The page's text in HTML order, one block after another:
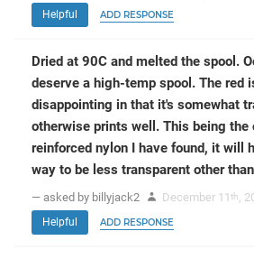
Helpful ADD RESPONSE
Dried at 90C and melted the spool.
deserve a high-temp spool. The red
disappointing in that it's somewhat
otherwise prints well. This being the
reinforced nylon I have found, it will
way to be less transparent other
— asked by billyjack2 December 11th,
Helpful ADD RESPONSE